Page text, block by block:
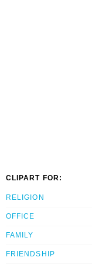
CLIPART FOR:
RELIGION
OFFICE
FAMILY
FRIENDSHIP